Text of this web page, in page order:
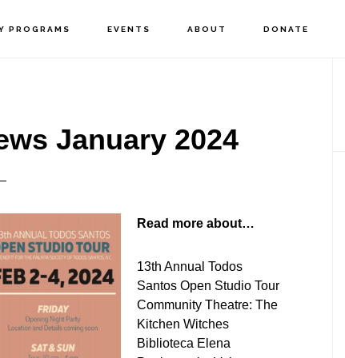
PROGRAMS EVENTS ABOUT DONATE
January 2024
Read more about…
13th Annual Todos
Santos Open Studio Tour
Community Theatre: The
Kitchen Witches
Biblioteca Elena